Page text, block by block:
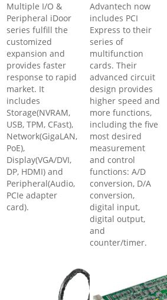
Multiple I/O &
Peripheral iDoor
series fulfill the
customized
expansion and
provides faster
response to rapid
market. It
includes
Storage(NVRAM,
USB, TPM, CFast),
Network(GigaLAN,
PoE),
Display(VGA/DVI,
DP, HDMI) and
Peripheral(Audio,
PCIe adapter
card).
Advantech now
includes PCI
Express to their
series of
multifunction
cards. Their
advanced circuit
design provides
higher speed and
more functions,
including the five
most desired
measurement
and control
functions: A/D
conversion, D/A
conversion,
digital input,
digital output,
and
counter/timer.